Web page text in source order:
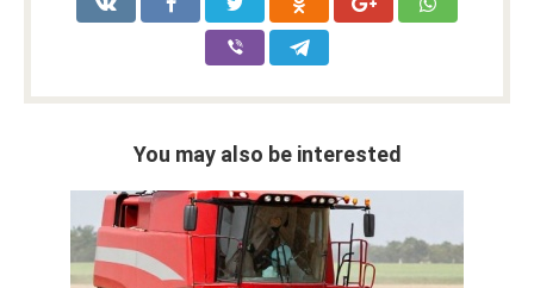
You may also be interested